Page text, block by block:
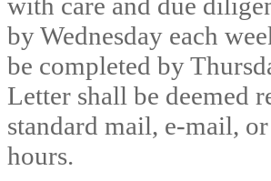
by Wednesday each
be completed by
Letter shall be deemed
standard mail, e-mail,
hours.